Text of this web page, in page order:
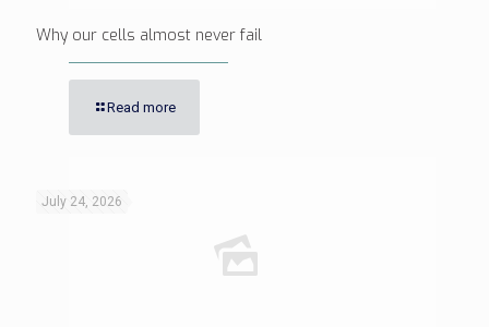
Why our cells almost never fail
Read more
July 24, 2026